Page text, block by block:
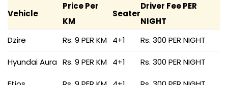
Vehicle
Price Per
KM
Seater
Driver Fee PER
NIGHT
Dzire
Rs. 9 PER KM 4+1 Rs. 300 PER NIGHT
Hyundai Aura Rs. 9 PER KM 4+1 Rs. 300 PER NIGHT